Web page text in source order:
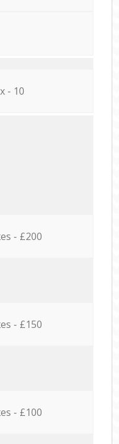
- 10
- £200
- £150
- £100